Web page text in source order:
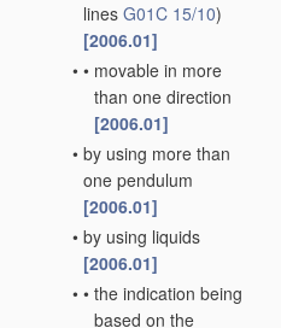
lines G01C 15/10)
[2006.01]
• • movable in more
than one direction
[2006.01]
• by using more than
one pendulum
[2006.01]
• by using liquids
[2006.01]
• • the indication being
based on the